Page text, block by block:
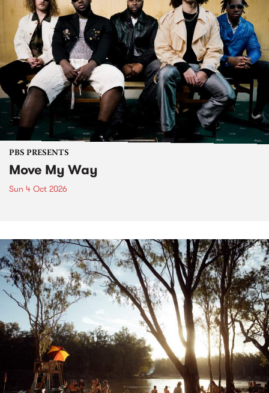
PBS PRESENTS
Move My Way
Sun 4 Oct 2026